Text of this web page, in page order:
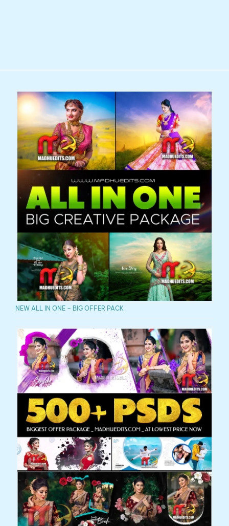
NEW ALL IN ONE – BIG OFFER PACK